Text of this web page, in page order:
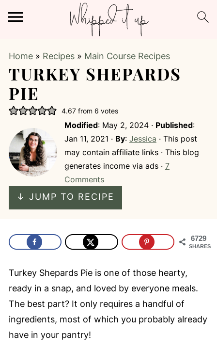
Home» Recipes» Main Course Recipes
TURKEY SHEPARDS
PIE
4.67from 6 votes
Modified: May 2, 2024· Published:
Jan 11, 2021 · By: Jessica · This post
may contain affiliate links · This blog
generates income via ads · 7
Comments
↓ JUMP TO RECIPE
6729
SHARES
Turkey Shepards Pie is one of those hearty,
ready in a snap, and loved by everyone meals.
The best part? It only requires a handful of
ingredients, most of which you probably already
have in your pantry!